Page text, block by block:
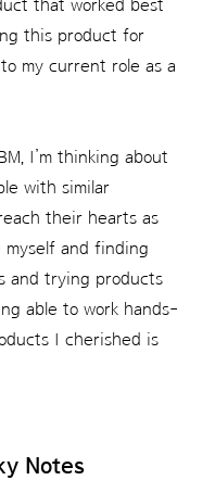
that worked best
this product for
my current role as a
I’m thinking about
with similar
their hearts as
myself and finding
and trying products
able to work hands-
I cherished is
Notes